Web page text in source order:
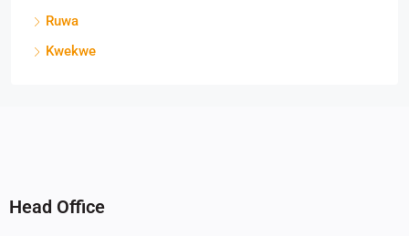
Ruwa
Kwekwe
Head Office